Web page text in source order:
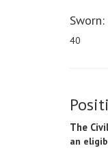
Sworn:
40
The
an